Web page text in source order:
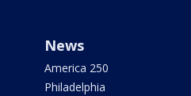
News
America 250
Philadelphia